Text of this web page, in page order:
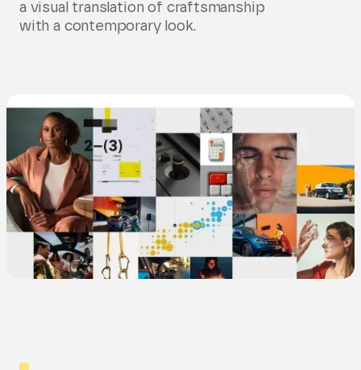
a visual translation of craftsmanship
with a contemporary look.